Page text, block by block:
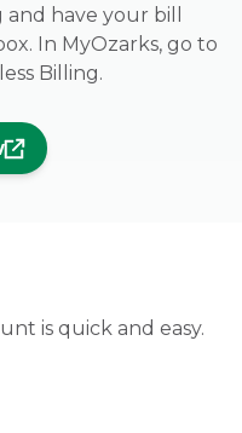
have your bill
In MyOzarks, go to
Billing.
is quick and easy.